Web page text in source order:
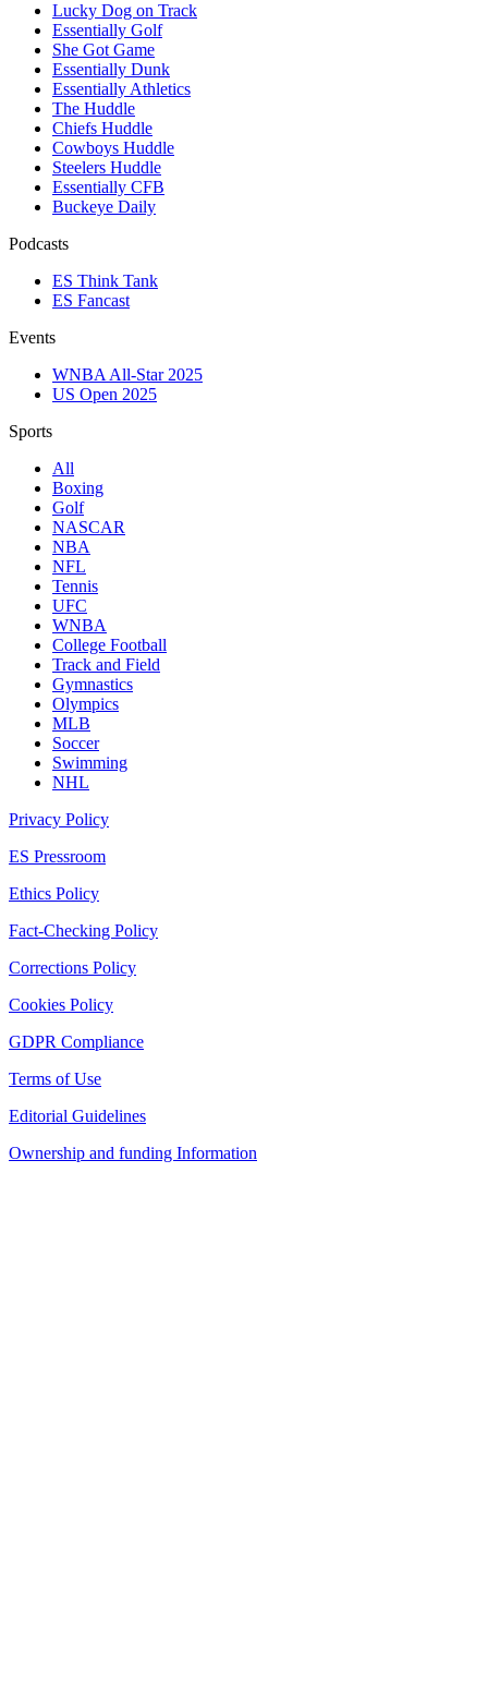
Lucky Dog on Track
Essentially Golf
She Got Game
Essentially Dunk
Essentially Athletics
The Huddle
Chiefs Huddle
Cowboys Huddle
Steelers Huddle
Essentially CFB
Buckeye Daily
Podcasts
ES Think Tank
ES Fancast
Events
WNBA All-Star 2025
US Open 2025
Sports
All
Boxing
Golf
NASCAR
NBA
NFL
Tennis
UFC
WNBA
College Football
Track and Field
Gymnastics
Olympics
MLB
Soccer
Swimming
NHL
Privacy Policy
ES Pressroom
Ethics Policy
Fact-Checking Policy
Corrections Policy
Cookies Policy
GDPR Compliance
Terms of Use
Editorial Guidelines
Ownership and funding Information